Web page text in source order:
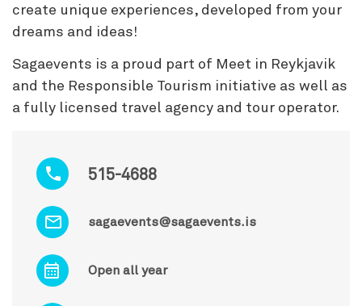
515-4688
sagaevents@sagaevents.is
Open all year
create unique experiences, developed from your
dreams and ideas!
Sagaevents is a proud part of Meet in Reykjavik
and the Responsible Tourism initiative as well as
a fully licensed travel agency and tour operator.